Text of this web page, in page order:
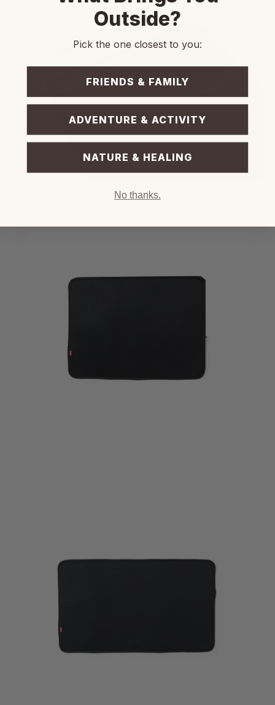
Outside?
Pick the one closest to you:
FRIENDS & FAMILY
ADVENTURE & ACTIVITY
NATURE & HEALING
No thanks.